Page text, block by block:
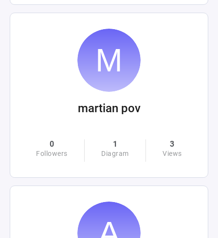
martian pov
0
Followers
1
Diagram
3
Views